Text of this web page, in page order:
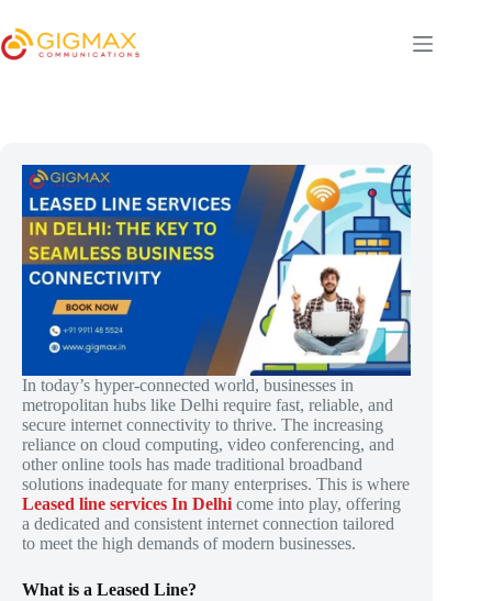
content
In today’s hyper-connected world, businesses in
metropolitan hubs like Delhi require fast, reliable, and
secure internet connectivity to thrive. The increasing
reliance on cloud computing, video conferencing, and
other online tools has made traditional broadband
solutions inadequate for many enterprises. This is where
Leased line services In Delhi come into play, offering
a dedicated and consistent internet connection tailored
to meet the high demands of modern businesses.
What is a Leased Line?